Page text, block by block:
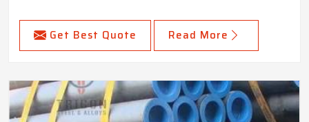
Get Best Quote Read More